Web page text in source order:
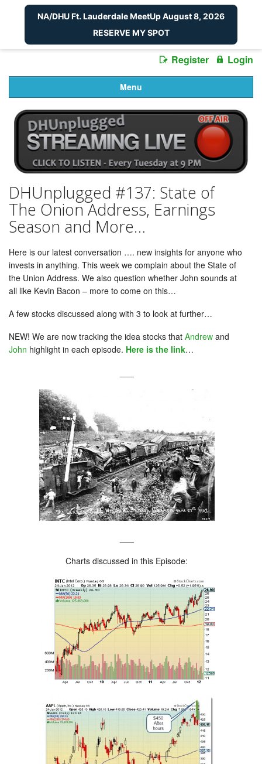
Register Login
Menu
DHUnplugged #137: State of
The Onion Address, Earnings
Season and More…
Here is our latest conversation …. new insights for anyone who
invests in anything. This week we complain about the State of
the Union Address. We also question whether John sounds at
all like Kevin Bacon – more to come on this…
A few stocks discussed along with 3 to look at further…
NEW! We are now tracking the idea stocks that Andrew and
John highlight in each episode. Here is the link…
Charts discussed in this Episode:
NA/DHU Ft. Lauderdale MeetUp August 8, 2026
RESERVE MY SPOT